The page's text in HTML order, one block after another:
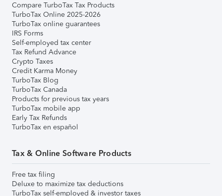
Compare TurboTax Tax Products
TurboTax Online 2025-2026
TurboTax online guarantees
IRS Forms
Self-employed tax center
Tax Refund Advance
Crypto Taxes
Credit Karma Money
TurboTax Blog
TurboTax Canada
Products for previous tax years
TurboTax mobile app
Early Tax Refunds
TurboTax en español
Tax & Online Software Products
Free tax filing
Deluxe to maximize tax deductions
TurboTax self-employed & investor taxes